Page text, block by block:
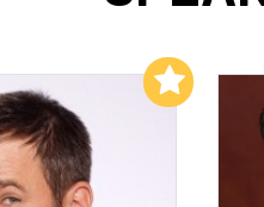
Add to My List